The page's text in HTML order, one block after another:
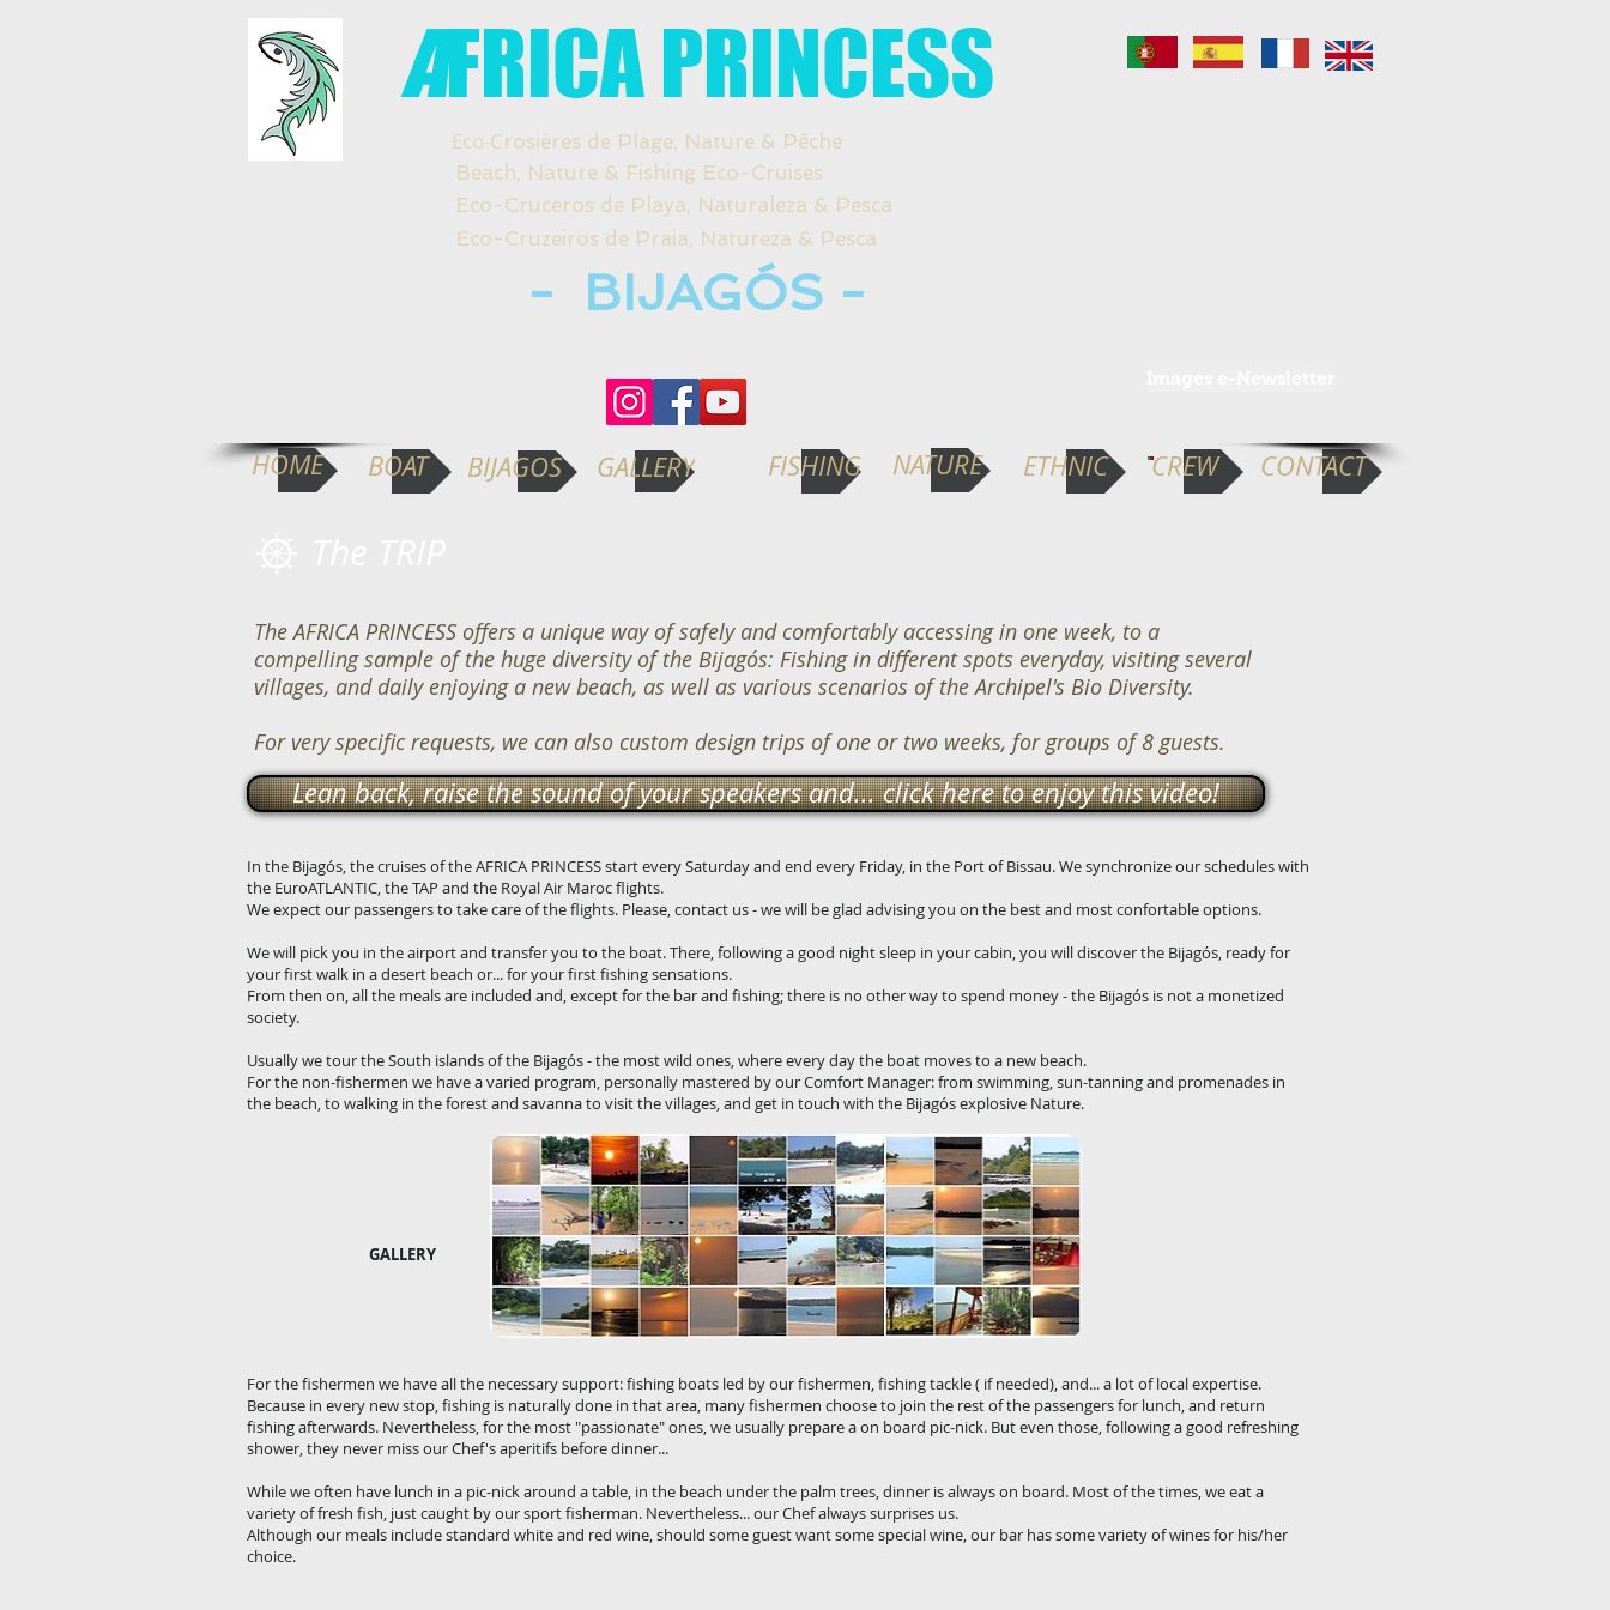
AFRICA PRINCESS
Eco-Crosières de Plage, Nature & Pêche
Beach, Nature & Fishing Eco-Cruises
Eco-Cruceros de Playa, Naturaleza & Pesca
Eco-Cruzeiros de Praia, Natureza & Pesca
- BIJAGÓS -
HOME BOAT BIJAGOS GALLERY FISHING NATURE CREW
ETHNIC CONTACT
The AFRICA PRINCESS offers a unique way of safely and comfortably accessing in one week, to a
compelling sample of the huge diversity of the Bijagós: Fishing in different spots everyday, visiting several
villages, and daily enjoying a new beach, as well as various scenarios of the Archipel's Bio Diversity.
For very specific requests, we can also custom design trips of one or two weeks, for groups of 8 guests.
Lean back, raise the sound of your speakers and... click here to enjoy this video!
In the Bijagós, the cruises of the AFRICA PRINCESS start every Saturday and end every Friday, in the Port of Bissau. We synchronize our schedules with
the EuroATLANTIC, the TAP and the Royal Air Maroc flights.
We expect our passengers to take care of the flights. Please, contact us - we will be glad advising you on the best and most confortable options.
We will pick you in the airport and transfer you to the boat. There, following a good night sleep in your cabin, you will discover the Bijagós, ready for
your first walk in a desert beach or... for your first fishing sensations.
From then on, all the meals are included and, except for the bar and fishing; there is no other way to spend money - the Bijagós is not a monetized
society.
Usually we tour the South islands of the Bijagós - the most wild ones, where every day the boat moves to a new beach.
For the non-fishermen we have a varied program, personally mastered by our Comfort Manager: from swimming, sun-tanning and promenades in
the beach, to walking in the forest and savanna to visit the villages, and get in touch with the Bijagós explosive Nature.
GALLERY
For the fishermen we have all the necessary support: fishing boats led by our fishermen, fishing tackle ( if needed), and... a lot of local expertise.
Because in every new stop, fishing is naturally done in that area, many fishermen choose to join the rest of the passengers for lunch, and return
fishing afterwards. Nevertheless, for the most "passionate" ones, we usually prepare a on board pic-nick. But even those, following a good refreshing
shower, they never miss our Chef's aperitifs before dinner...
While we often have lunch in a pic-nick around a table, in the beach under the palm trees, dinner is always on board. Most of the times, we eat a
variety of fresh fish, just caught by our sport fisherman. Nevertheless... our Chef always surprises us.
Although our meals include standard white and red wine, should some guest want some special wine, our bar has some variety of wines for his/her
choice.